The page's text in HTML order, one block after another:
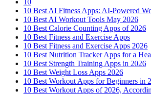
10
10 Best AI Fitness Apps: AI-Powered
10 Best AI Workout Tools May 2026
10 Best Calorie Counting Apps of 2026
10 Best Fitness and Exercise Apps
10 Best Fitness and Exercise Apps 2026
10 Best Nutrition Tracker Apps for a
10 Best Strength Training Apps in 2026
10 Best Weight Loss Apps 2026
10 Best Workout Apps for Beginners in
10 Best Workout Apps of 2026,